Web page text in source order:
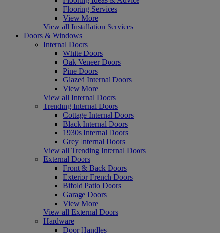
Flooring Services
View More
View all Installation Services
Doors & Windows
Internal Doors
White Doors
Oak Veneer Doors
Pine Doors
Glazed Internal Doors
View More
View all Internal Doors
Trending Internal Doors
Cottage Internal Doors
Black Internal Doors
1930s Internal Doors
Grey Internal Doors
View all Trending Internal Doors
External Doors
Front & Back Doors
Exterior French Doors
Bifold Patio Doors
Garage Doors
View More
View all External Doors
Hardware
Door Handles